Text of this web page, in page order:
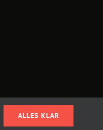
ALLES KLAR